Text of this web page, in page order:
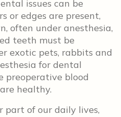
issues can be
or edges are present,
often under anesthesia,
teeth must be
exotic pets, rabbits and
for dental
preoperative blood
healthy.
part of our daily lives,